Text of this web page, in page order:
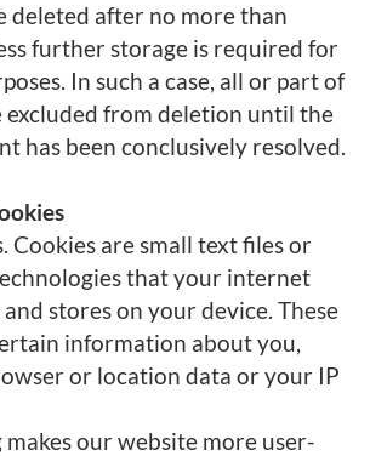
deleted after no more than
further storage is required for
In such a case, all or part of
excluded from deletion until the
has been conclusively resolved.
Cookies are small text files or
that your internet
stores on your device. These
information about you,
or location data or your IP
makes our website more user-